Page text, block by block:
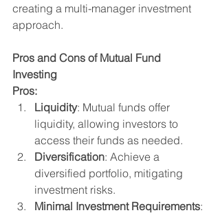
creating a multi-manager investment
approach.
Pros and Cons of Mutual Fund
Investing
Pros:
Liquidity: Mutual funds offer
liquidity, allowing investors to
access their funds as needed.
Diversification: Achieve a
diversified portfolio, mitigating
investment risks.
Minimal Investment Requirements: